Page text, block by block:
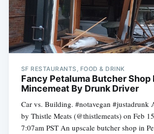
SF RESTAURANTS, FOOD & DRINK
Fancy Petaluma Butcher Shop
Mincemeat By Drunk Driver
Car vs. Building. #notavegan #justadrunk
by Thistle Meats (@thistlemeats) on Feb
7:07am PST An upscale butcher shop in